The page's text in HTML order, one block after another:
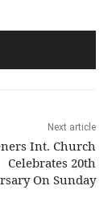
Next article
Int. Church
Celebrates 20th
On Sunday